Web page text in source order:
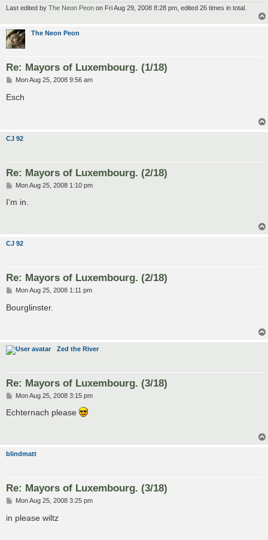
Last edited by The Neon Peon on Fri Aug 29, 2008 8:28 pm, edited 26 times in total.
The Neon Peon
Re: Mayors of Luxembourg. (1/18)
P
s
Mon Aug 25, 2008 9:56 am
Esch
CJ 92
Re: Mayors of Luxembourg. (2/18)
P
s
Mon Aug 25, 2008 1:10 pm
I'm in.
CJ 92
Re: Mayors of Luxembourg. (2/18)
P
s
t
Mon Aug 25, 2008 1:11 pm
Bourglinster.
Zed the River
Re: Mayors of Luxembourg. (3/18)
P
s
Mon Aug 25, 2008 3:15 pm
Echternach please
blindmatt
Re: Mayors of Luxembourg. (3/18)
P
s
Mon Aug 25, 2008 3:25 pm
in please wiltz